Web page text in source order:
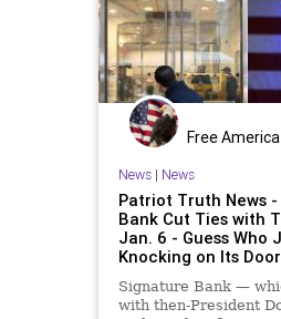
Podcast
Powell SignatureBank
Taxes Taxpayers
Totalitarianism
UndergroundUSA USD
Yellen
Free America
News| News
Patriot Truth News
Bank Cut Ties with
Jan. 6 - Guess Who
Knocking on Its
Signature Bank —
with then-President